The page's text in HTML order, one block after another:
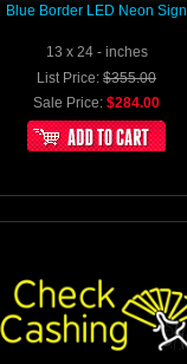
Blue Border LED Neon Sign
13 x 24 - inches
List Price: $355.00
Sale Price: $284.00